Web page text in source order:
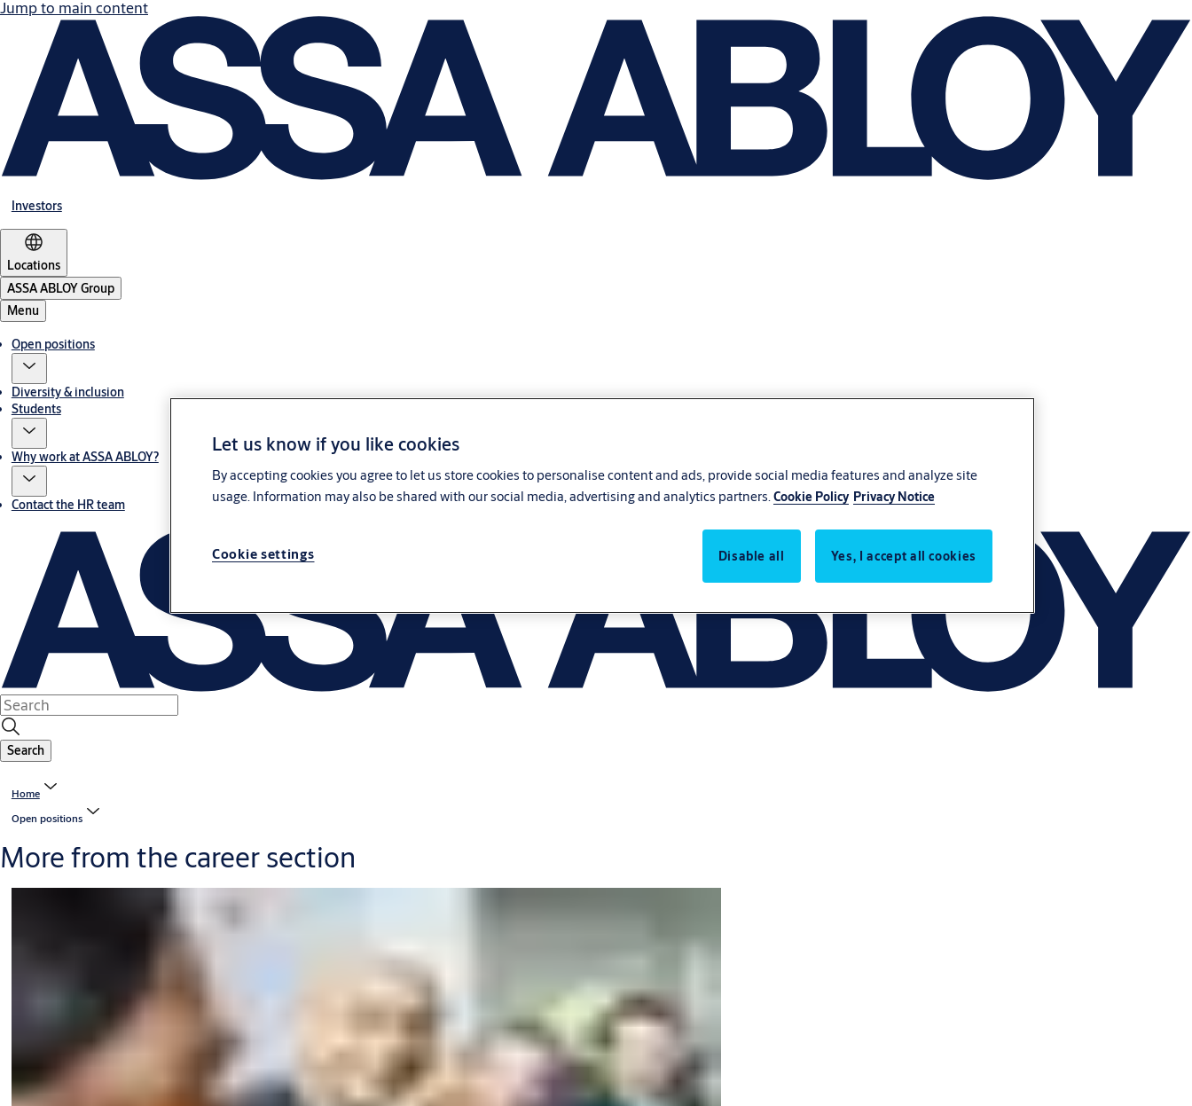
Jump to main content
Investors
Locations
ASSA ABLOY Group
Menu
Open positions
Diversity & inclusion
Students
Why work at ASSA ABLOY?
Contact the HR team
Search
Home
Open positions
More from the career section
Let us know if you like cookies
By accepting cookies you agree to let us store cookies to personalise content and ads, provide social media features and analyze site
usage. Information may also be shared with our social media, advertising and analytics partners.Cookie Policy Privacy Notice
Cookie settings Disable all Yes, I accept all cookies